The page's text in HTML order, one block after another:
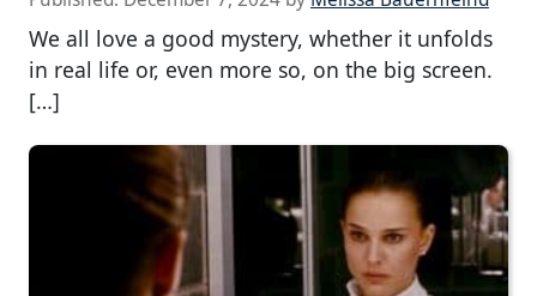
We all love a good mystery, whether it unfolds
in real life or, even more so, on the big screen.
[…]